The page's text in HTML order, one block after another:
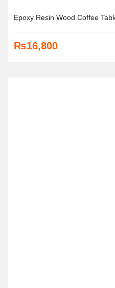
Epoxy Resin Wood Coffee
₨16,800